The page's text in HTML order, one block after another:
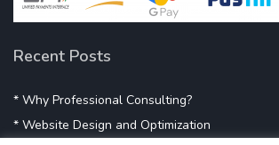
Recent Posts
* Why Professional Consulting?
* Website Design and Optimization